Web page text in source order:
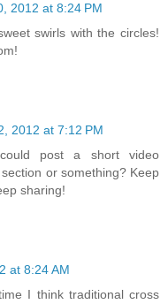
2012 at 8:24 PM
swirls with the circles!
2012 at 7:12 PM
post a short video
or something? Keep
sharing!
at 8:24 AM
I think traditional cross